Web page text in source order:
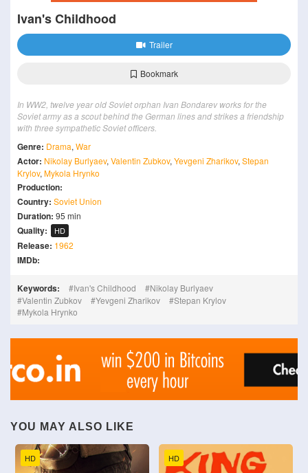
Ivan's Childhood
Trailer
Bookmark
In WW2, twelve year old Soviet orphan Ivan Bondarev works for the
Soviet army as a scout behind the German lines and strikes a friendship
with three sympathetic Soviet officers.
Genre: Drama, War
Actor: Nikolay Burlyaev, Valentin Zubkov, Yevgeni Zharikov, Stepan
Krylov, Mykola Hrynko
Production:
Country: Soviet Union
Duration: 95 min
Quality: HD
Release: 1962
IMDb:
Keywords: Ivan's Childhood
Nikolay Burlyaev
Valentin Zubkov
Yevgeni Zharikov
Stepan Krylov
Mykola Hrynko
YOU MAY ALSO LIKE
HD HD